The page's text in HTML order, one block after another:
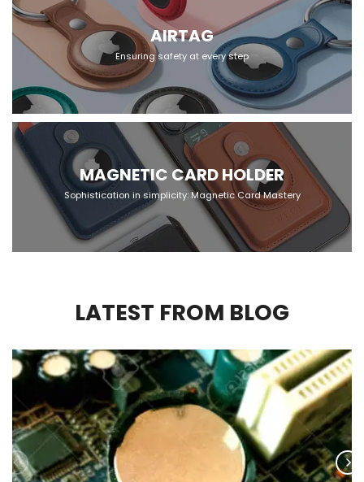
AIRTAG
Ensuring safety at every step
MAGNETIC CARD HOLDER
Sophistication in simplicity: Magnetic Card Mastery
LATEST FROM BLOG